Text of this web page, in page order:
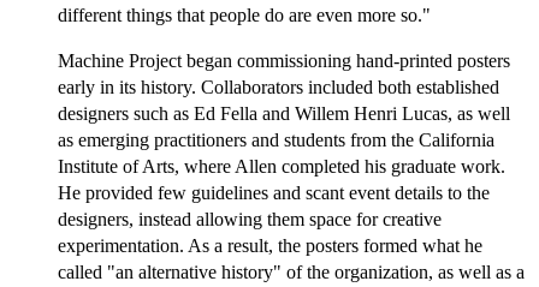
different things that people do are even more so."
Machine Project began commissioning hand-printed posters
early in its history. Collaborators included both established
designers such as Ed Fella and Willem Henri Lucas, as well
as emerging practitioners and students from the California
Institute of Arts, where Allen completed his graduate work.
He provided few guidelines and scant event details to the
designers, instead allowing them space for creative
experimentation. As a result, the posters formed what he
called "an alternative history" of the organization, as well as a